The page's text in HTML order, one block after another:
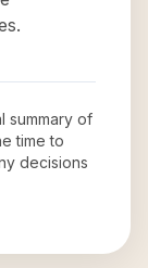
summary of
time to
decisions